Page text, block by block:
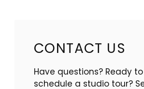
CONTACT US
Have questions? Ready to
schedule a studio tour?